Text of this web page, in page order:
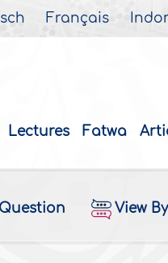
Français
Lectures Fatwa
View